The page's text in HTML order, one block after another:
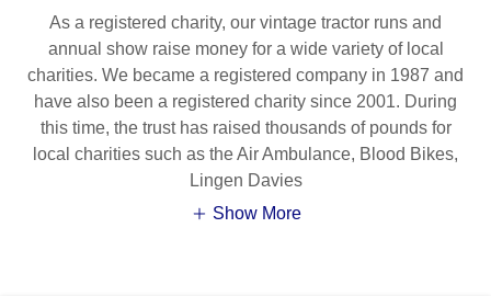
As a registered charity, our vintage tractor runs and
annual show raise money for a wide variety of local
charities. We became a registered company in 1987 and
have also been a registered charity since 2001. During
this time, the trust has raised thousands of pounds for
local charities such as the Air Ambulance, Blood Bikes,
Lingen Davies
Show More